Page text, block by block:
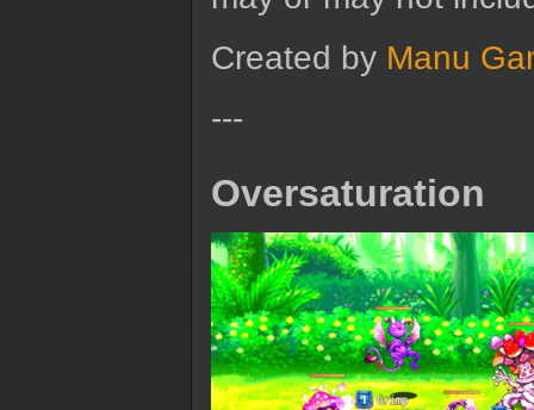
Created by Manu
---
Oversaturation